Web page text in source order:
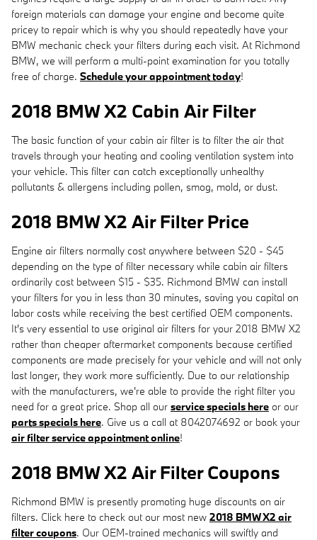
foreign materials can damage your engine and become quite
pricey to repair which is why you should repeatedly have your
BMW mechanic check your filters during each visit. At Richmond
BMW, we will perform a multi-point examination for you totally
free of charge. Schedule your appointment today!
2018 BMW X2 Cabin Air Filter
The basic function of your cabin air filter is to filter the air that
travels through your heating and cooling ventilation system into
your vehicle. This filter can catch exceptionally unhealthy
pollutants & allergens including pollen, smog, mold, or dust.
2018 BMW X2 Air Filter Price
Engine air filters normally cost anywhere between $20 - $45
depending on the type of filter necessary while cabin air filters
ordinarily cost between $15 - $35. Richmond BMW can install
your filters for you in less than 30 minutes, saving you capital on
labor costs while receiving the best certified OEM components.
It's very essential to use original air filters for your 2018 BMW X2
rather than cheaper aftermarket components because certified
components are made precisely for your vehicle and will not only
last longer, they work more sufficiently. Due to our relationship
with the manufacturers, we're able to provide the right filter you
need for a great price. Shop all our service specials here or our
parts specials here. Give us a call at 8042074692 or book your
air filter service appointment online!
2018 BMW X2 Air Filter Coupons
Richmond BMW is presently promoting huge discounts on air
filters. Click here to check out our most new 2018 BMW X2 air
filter coupons. Our OEM-trained mechanics will swiftly and